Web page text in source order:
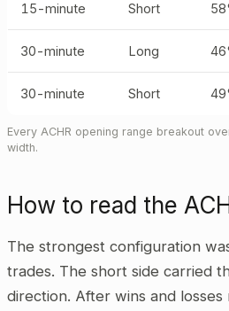
15-minute Short
30-minute Long
30-minute Short
Every ACHR opening range breakout
width.
How to read the
The strongest configuration
trades. The short side carried
direction. After wins and